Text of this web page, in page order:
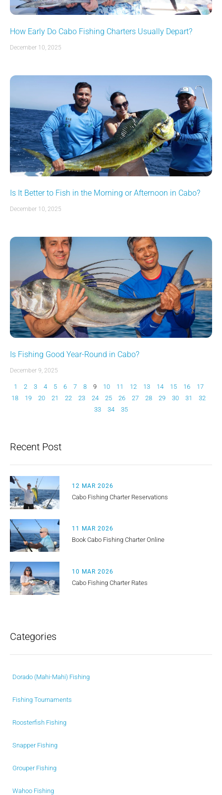
How Early Do Cabo Fishing Charters Usually Depart?
December 10, 2025
Is It Better to Fish in the Morning or Afternoon in Cabo?
December 10, 2025
Is Fishing Good Year-Round in Cabo?
December 9, 2025
1 2 3 4 5 6 7 8 9 10 11 12 13 14 15 16
17
18
19 20 21 22 23 24 25 26 27 28 29 30 31
32
33
34 35
Recent Post
12 MAR 2026
Cabo Fishing Charter Reservations
11 MAR 2026
Book Cabo Fishing Charter Online
10 MAR 2026
Cabo Fishing Charter Rates
Categories
Dorado (Mahi-Mahi) Fishing
Fishing Tournaments
Roosterfish Fishing
Snapper Fishing
Grouper Fishing
Wahoo Fishing